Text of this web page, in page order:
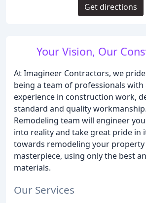
Your Vision, Our
At Imagineer Contractors, we
being a team of professionals
experience in construction work,
standard and quality
Remodeling team will engineer
into reality and take great pride in
towards remodeling your property
masterpiece, using only the best
materials.
Our Services
Get directions